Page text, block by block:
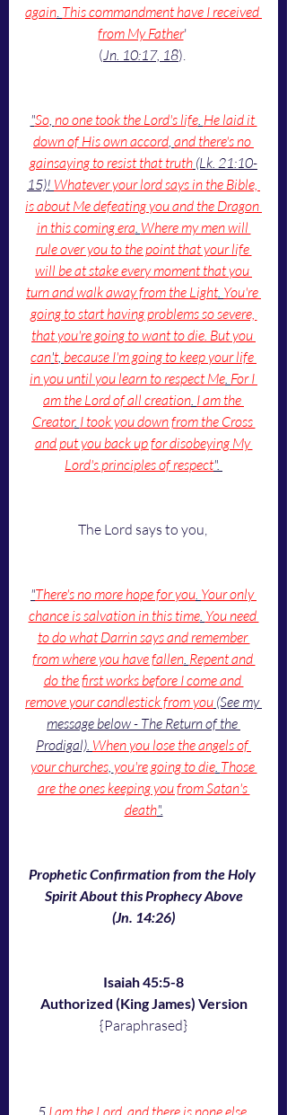
again. This commandment have I received
from My Father'
(Jn. 10:17, 18).
"So, no one took the Lord's life. He laid it
down of His own accord, and there's no
gainsaying to resist that truth (Lk. 21:10-
15)! Whatever your lord says in the Bible,
is about Me defeating you and the Dragon
in this coming era. Where my men will
rule over you to the point that your life
will be at stake every moment that you
turn and walk away from the Light. You're
going to start having problems so severe,
that you're going to want to die. But you
can't, because I'm going to keep your life
in you until you learn to respect Me. For I
am the Lord of all creation. I am the
Creator. I took you down from the Cross
and put you back up for disobeying My
Lord's principles of respect".
The Lord says to you,
"There's no more hope for you. Your only
chance is salvation in this time. You need
to do what Darrin says and remember
from where you have fallen. Repent and
do the first works before I come and
remove your candlestick from you (See my
message below - The Return of the
Prodigal). When you lose the angels of
your churches, you're going to die. Those
are the ones keeping you from Satan's
death".
Prophetic Confirmation from the Holy
Spirit About this Prophecy Above
(Jn. 14:26)
Isaiah 45:5-8
Authorized (King James) Version
{Paraphrased}
5 I am the Lord, and there is none else,